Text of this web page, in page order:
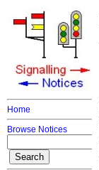
Home
Browse Notices